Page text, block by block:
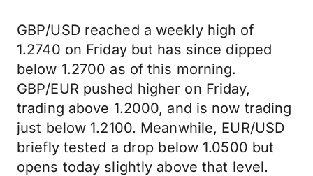
GBP/USD reached a weekly high of
1.2740 on Friday but has since dipped
below 1.2700 as of this morning.
GBP/EUR pushed higher on Friday,
trading above 1.2000, and is now trading
just below 1.2100. Meanwhile, EUR/USD
briefly tested a drop below 1.0500 but
opens today slightly above that level.